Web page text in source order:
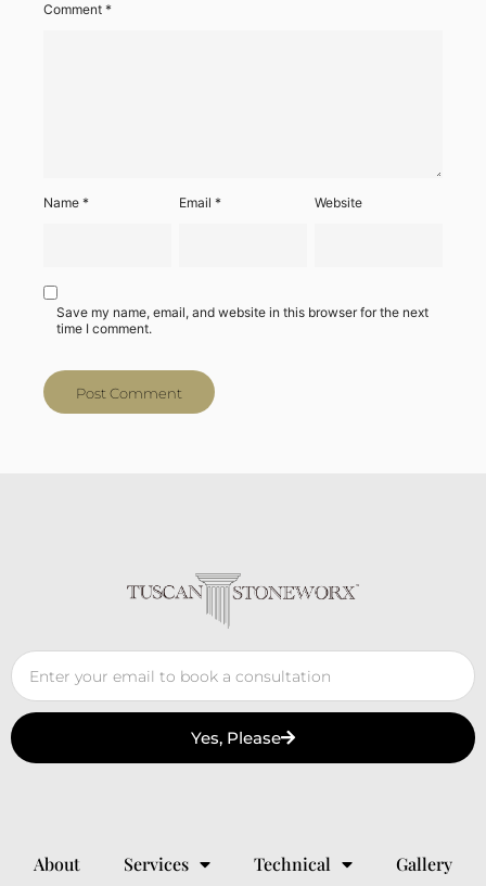
Comment *
Name * Email* Website
Save my name, email, and website in this browser for the next
time I comment.
Yes, Please
About Services Technical Gallery